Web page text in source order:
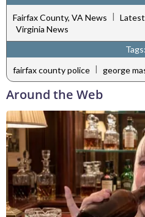
Fairfax County, VA News |
Virginia News
Tags:
fairfax county police | george
Around the Web